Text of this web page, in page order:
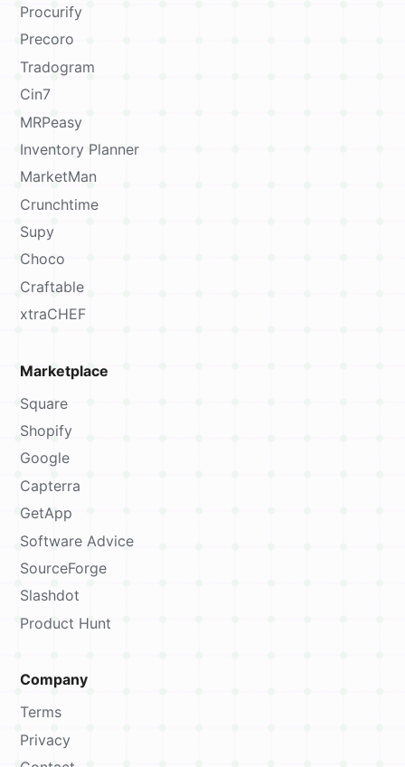
Procurify
Precoro
Tradogram
Cin7
MRPeasy
Inventory Planner
MarketMan
Crunchtime
Supy
Choco
Craftable
xtraCHEF
Marketplace
Square
Shopify
Google
Capterra
GetApp
Software Advice
SourceForge
Slashdot
Product Hunt
Company
Terms
Privacy